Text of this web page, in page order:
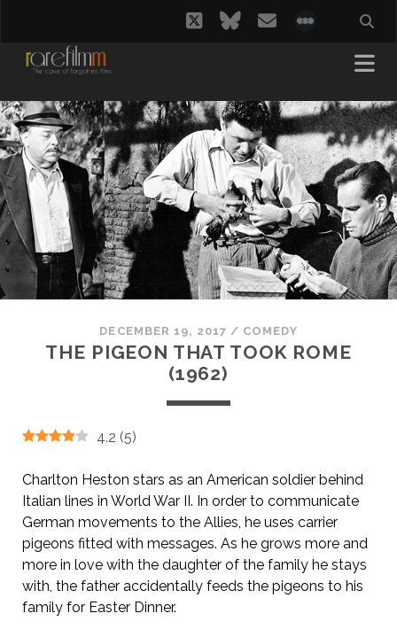
twitterbluesky
email
DECEMBER 19, 2017 / COMEDY
THE PIGEON THAT TOOK ROME
(1962)
4.2 (5)
Charlton Heston stars as an American soldier behind
Italian lines in World War II. In order to communicate
German movements to the Allies, he uses carrier
pigeons fitted with messages. As he grows more and
more in love with the daughter of the family he stays
with, the father accidentally feeds the pigeons to his
family for Easter Dinner.